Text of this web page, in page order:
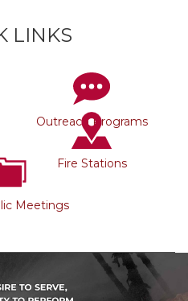
LINKS
Outreach Programs
Fire Stations
Meetings